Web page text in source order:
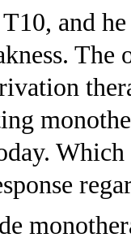
and
The